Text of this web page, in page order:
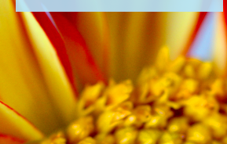
Forgot Login ID? Forgot Password?